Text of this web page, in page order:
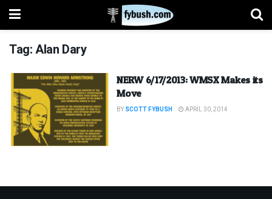
Tag:Alan Dary
NERW 6/17/2013: WMSX Makes its
Move
BY SCOTT FYBUSH APRIL 30, 2014